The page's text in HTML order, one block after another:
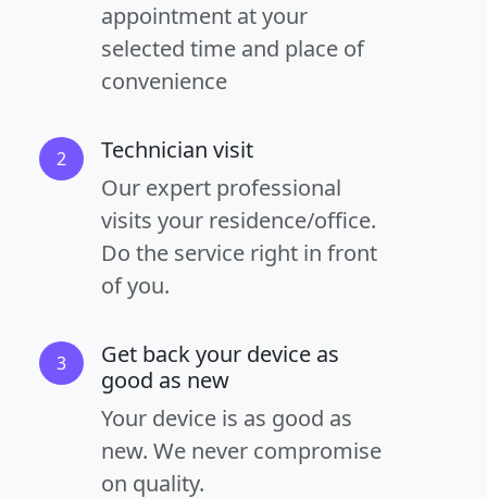
appointment at your
selected time and place of
convenience
2
Technician visit
Our expert professional
visits your residence/office.
Do the service right in front
of you.
3
Get back your device as
good as new
Your device is as good as
new. We never compromise
on quality.